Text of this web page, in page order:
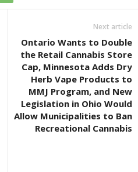
Next article
Ontario Wants to Double
the Retail Cannabis Store
Cap, Minnesota Adds Dry
Herb Vape Products to
MMJ Program, and New
Legislation in Ohio Would
Allow Municipalities to Ban
Recreational Cannabis